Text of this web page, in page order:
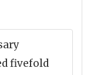
fivefold